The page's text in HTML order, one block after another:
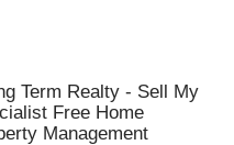
Term Realty - Sell My
Free Home
Management